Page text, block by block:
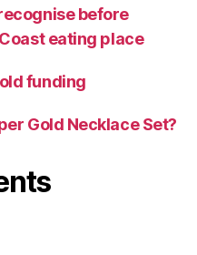
before
eating place
funding
Gold Necklace Set?